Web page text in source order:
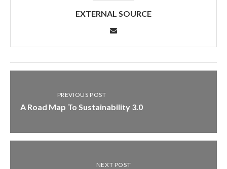
EXTERNAL SOURCE
PREVIOUS POST
A Road Map To Sustainability 3.0
NEXT POST